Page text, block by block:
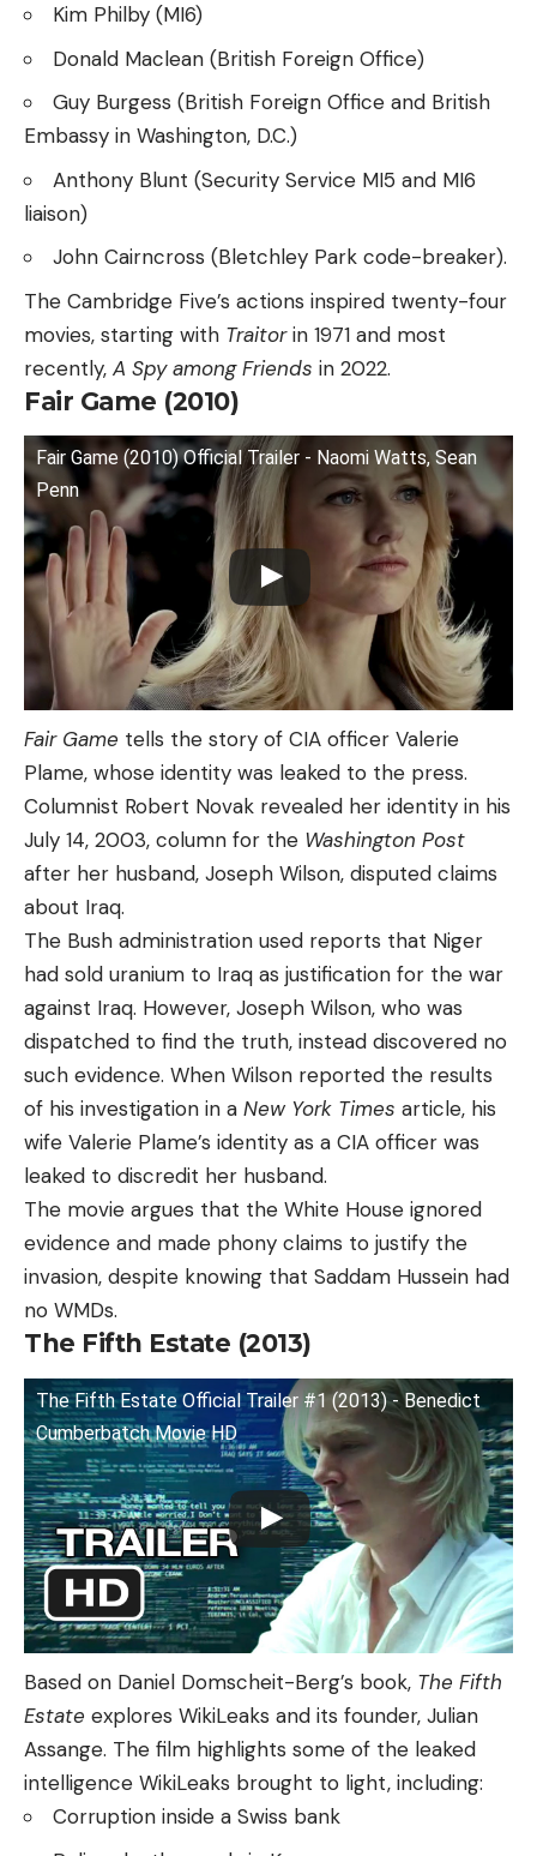
Kim Philby (MI6)
Donald Maclean (British Foreign Office)
Guy Burgess (British Foreign Office and British
Embassy in Washington, D.C.)
Anthony Blunt (Security Service MI5 and MI6
liaison)
John Cairncross (Bletchley Park code-breaker).
The Cambridge Five’s actions inspired twenty-four
movies, starting with Traitorin 1971 and most
recently, A Spy among Friends in 2022.
Fair Game (2010)
Fair Game (2010) Official Trailer - Naomi Watts, Sean
Penn
Fair Game tells the story of CIA officer Valerie
Plame, whose identity was leaked to the press.
Columnist Robert Novak revealed her identity in his
July 14, 2003, column for the Washington Post
after her husband, Joseph Wilson, disputed claims
about Iraq.
The Bush administration used reports that Niger
had sold uranium to Iraq as justification for the war
against Iraq. However, Joseph Wilson, who was
dispatched to find the truth, instead discovered no
such evidence. When Wilson reported the results
of his investigation in a New York Times article, his
wife Valerie Plame’s identity as a CIA officer was
leaked to discredit her husband.
The movie argues that the White House ignored
evidence and made phony claims to justify the
invasion, despite knowing that Saddam Hussein had
no WMDs.
The Fifth Estate (2013)
The Fifth Estate Official Trailer #1 (2013) - Benedict
Cumberbatch Movie HD
Based on Daniel Domscheit-Berg’s book, The Fifth
Estate explores WikiLeaks and its founder, Julian
Assange. The film highlights some of the leaked
intelligence WikiLeaks brought to light, including:
Corruption inside a Swiss bank